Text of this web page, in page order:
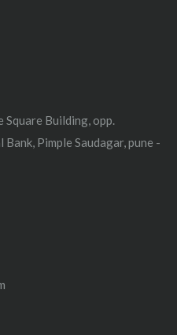
Building, opp.
Pimple Saudagar, pune -